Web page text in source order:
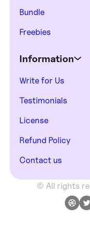
Bundle
Freebies
Information
Write for Us
Testimonials
License
Refund Policy
Contact us
© All rights